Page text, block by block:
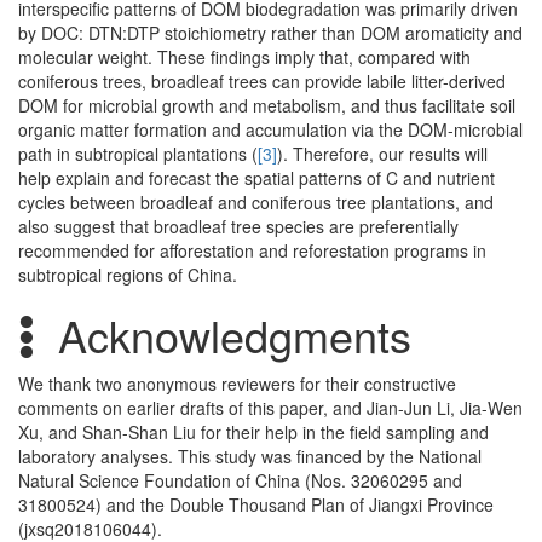
interspecific patterns of DOM biodegradation was primarily driven
by DOC: DTN:DTP stoichiometry rather than DOM aromaticity and
molecular weight. These findings imply that, compared with
coniferous trees, broadleaf trees can provide labile litter-derived
DOM for microbial growth and metabolism, and thus facilitate soil
organic matter formation and accumulation via the DOM-microbial
path in subtropical plantations ([3]). Therefore, our results will
help explain and forecast the spatial patterns of C and nutrient
cycles between broadleaf and coniferous tree plantations, and
also suggest that broadleaf tree species are preferentially
recommended for afforestation and reforestation programs in
subtropical regions of China.
Acknowledgments
We thank two anonymous reviewers for their constructive
comments on earlier drafts of this paper, and Jian-Jun Li, Jia-Wen
Xu, and Shan-Shan Liu for their help in the field sampling and
laboratory analyses. This study was financed by the National
Natural Science Foundation of China (Nos. 32060295 and
31800524) and the Double Thousand Plan of Jiangxi Province
(jxsq2018106044).